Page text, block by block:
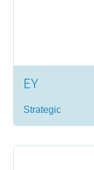
EY
Strategic